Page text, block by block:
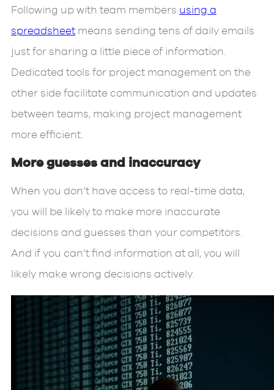
Following up with team members using a
spreadsheetmeans sending tens of daily emails
just for sharing a little piece of information.
Dedicated tools for project management on the
other side facilitate communication and updates
between teams, making project management
more efficient.
More guesses and inaccuracy
When you don’t have access to real-time data,
you will be likely to make more inaccurate
decisions and guesses than your competitors.
And if you can’t find information at all, you will
likely make wrong decisions actively.